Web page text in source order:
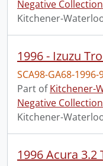
Negative Collection
Kitchener-
1996 - Izuzu
SCA98-GA68-1996-
Part ofKitchener-
Negative Collection
Kitchener-
1996 Acura 3.2